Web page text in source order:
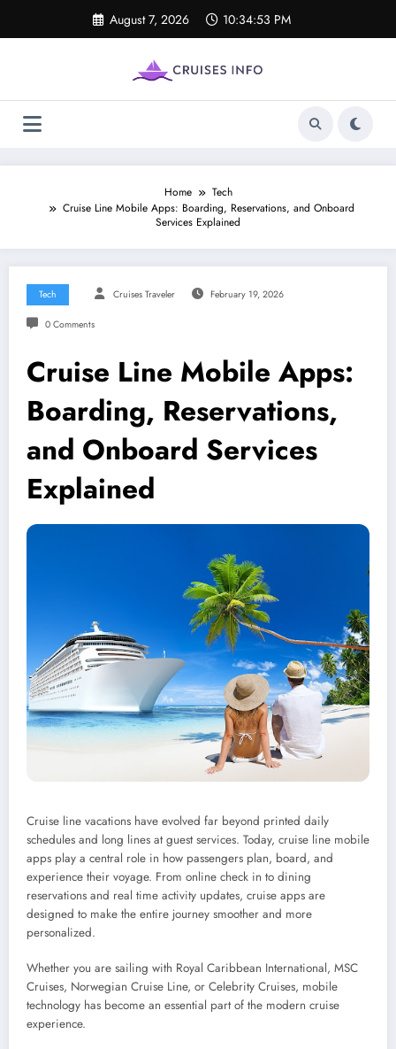
content
August 7, 2026 10:34:54 PM
Home
Tech
Cruise Line Mobile Apps: Boarding, Reservations, and Onboard
Services Explained
Tech Cruises Traveler February 19, 2026
0 Comments
Cruise Line Mobile Apps:
Boarding, Reservations,
and Onboard Services
Explained
Cruise line vacations have evolved far beyond printed daily
schedules and long lines at guest services. Today, cruise line mobile
apps play a central role in how passengers plan, board, and
experience their voyage. From online check in to dining
reservations and real time activity updates, cruise apps are
designed to make the entire journey smoother and more
personalized.
Whether you are sailing with Royal Caribbean International, MSC
Cruises, Norwegian Cruise Line, or Celebrity Cruises, mobile
technology has become an essential part of the modern cruise
experience.